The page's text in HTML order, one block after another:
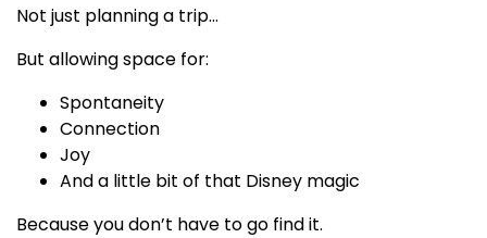
Not just planning a trip…
But allowing space for:
Spontaneity
Connection
Joy
And a little bit of that Disney magic
Because you don’t have to go find it.